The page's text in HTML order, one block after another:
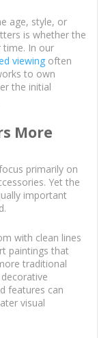
age, style, or
is whether the
In our
viewingoften
to own
the initial
More
primarily on
Yet the
important
with clean lines
paintings that
traditional
features can
visual